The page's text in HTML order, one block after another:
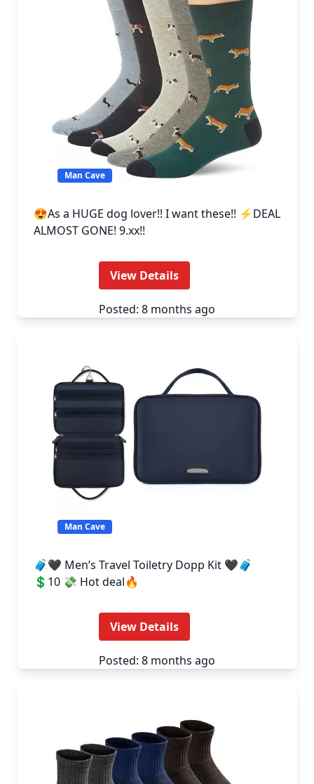
Man Cave
😍As a HUGE dog lover!! I want these!! ⚡DEAL
ALMOST GONE! 9.xx!!
View Details
Posted: 8 months ago
Man Cave
🧳🖤 Men’s Travel Toiletry Dopp Kit 🖤🧳
💲10 💸 Hot deal🔥
View Details
Posted: 8 months ago